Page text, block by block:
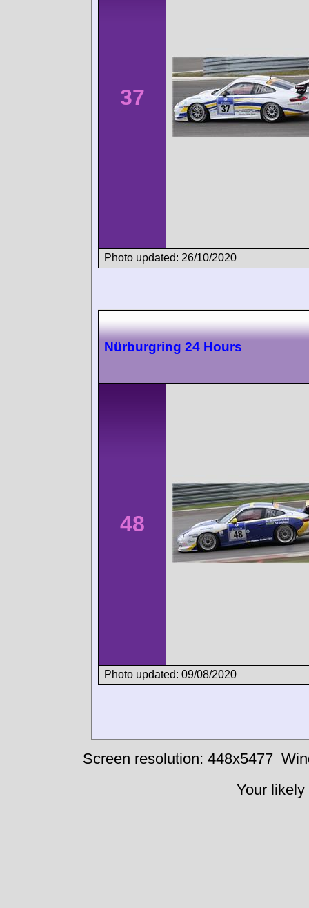
37
Photo updated: 26/10/2020
Nürburgring 24 Hours
48
Photo updated: 09/08/2020
Screen resolution: 448x5477
Your